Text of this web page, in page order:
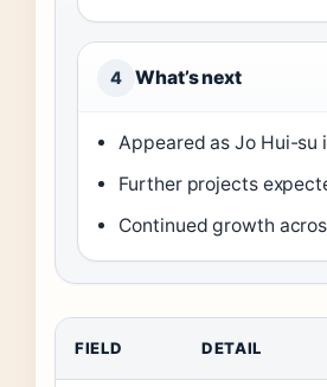
4 What’s next
Appeared as Jo Hui-su
Further projects
Continued growth
FIELD DETAIL